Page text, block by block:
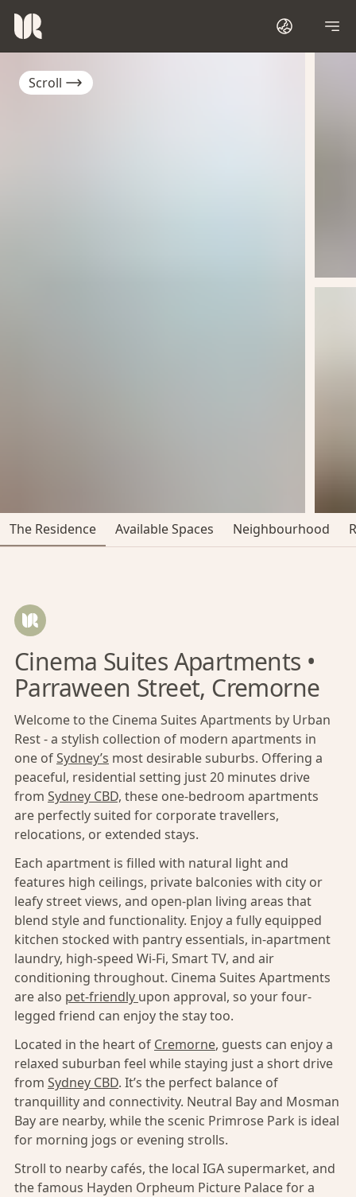
Scroll
The Residence Available Spaces Neighbourhood
Cinema Suites Apartments •
Parraween Street, Cremorne
Welcome to the Cinema Suites Apartments by Urban
Rest - a stylish collection of modern apartments in
one ofSydney’s most desirable suburbs. Offering a
peaceful, residential setting just 20 minutes drive
from Sydney CBD, these one-bedroom apartments
are perfectly suited for corporate travellers,
relocations, or extended stays.
Each apartment is filled with natural light and
features high ceilings, private balconies with city or
leafy street views, and open-plan living areas that
blend style and functionality. Enjoy a fully equipped
kitchen stocked with pantry essentials, in-apartment
laundry, high-speed Wi-Fi, Smart TV, and air
conditioning throughout. Cinema Suites Apartments
are also pet-friendly upon approval, so your four-
legged friend can enjoy the stay too.
Located in the heart of Cremorne, guests can enjoy a
relaxed suburban feel while staying just a short drive
from Sydney CBD. It’s the perfect balance of
tranquillity and connectivity. Neutral Bay and Mosman
Bay are nearby, while the scenic Primrose Park is ideal
for morning jogs or evening strolls.
Stroll to nearby cafés, the local IGA supermarket, and
the famous Hayden Orpheum Picture Palace for a